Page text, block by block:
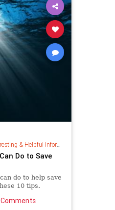
& Helpful Information
Do to Save
do to help save
10 tips.